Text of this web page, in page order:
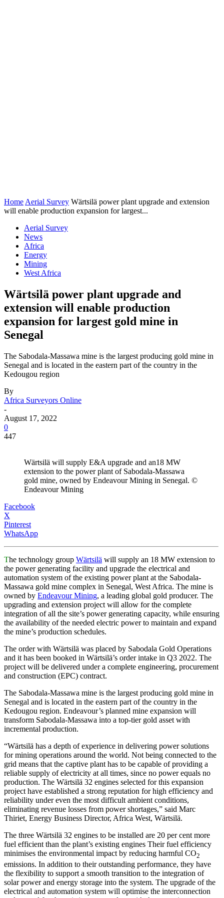
Home Aerial Survey Wärtsilä power plant upgrade and extension
will enable production expansion for largest...
Aerial Survey
News
Africa
Energy
Mining
West Africa
Wärtsilä power plant upgrade and
extension will enable production
expansion for largest gold mine in
Senegal
The Sabodala-Massawa mine is the largest producing gold mine in
Senegal and is located in the eastern part of the country in the
Kedougou region
By
Africa Surveyors Online
-
August 17, 2022
0
447
Wärtsilä will supply E&A upgrade and an18 MW
extension to the power plant of Sabodala-Massawa
gold mine, owned by Endeavour Mining in Senegal. ©
Endeavour Mining
Facebook
X
Pinterest
WhatsApp
The technology group Wärtsilä will supply an 18 MW extension to
the power generating facility and upgrade the electrical and
automation system of the existing power plant at the Sabodala-
Massawa gold mine complex in Senegal, West Africa. The mine is
owned by Endeavour Mining, a leading global gold producer. The
upgrading and extension project will allow for the complete
integration of all the site’s power generating capacity, while ensuring
the availability of the needed electric power to maintain and expand
the mine’s production schedules.
The order with Wärtsilä was placed by Sabodala Gold Operations
and it has been booked in Wärtsilä’s order intake in Q3 2022. The
project will be delivered under a complete engineering, procurement
and construction (EPC) contract.
The Sabodala-Massawa mine is the largest producing gold mine in
Senegal and is located in the eastern part of the country in the
Kedougou region. Endeavour’s planned mine expansion will
transform Sabodala-Massawa into a top-tier gold asset with
incremental production.
“Wärtsilä has a depth of experience in delivering power solutions
for mining operations around the world. Not being connected to the
grid means that the captive plant has to be capable of providing a
reliable supply of electricity at all times, since no power equals no
production. The Wärtsilä 32 engines selected for this expansion
project have established a strong reputation for high efficiency and
reliability under even the most difficult ambient conditions,
eliminating revenue losses from power shortages,” said Marc
Thiriet, Energy Business Director, Africa West, Wärtsilä.
The three Wärtsilä 32 engines to be installed are 20 per cent more
fuel efficient than the plant’s existing engines Their fuel efficiency
minimises the environmental impact by reducing harmful CO2
emissions. In addition to their outstanding performance, they have
the flexibility to support a smooth transition to the integration of
solar power and energy storage into the system. The upgrade of the
electrical and automation system will optimise the interconnection